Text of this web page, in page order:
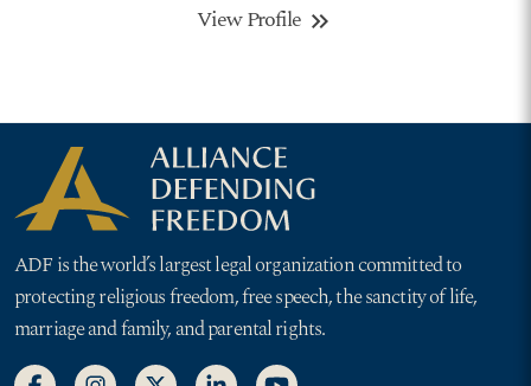
View Profile keyboard_double_arrow_right
ADF is the world’s largest legal organization committed to
protecting religious freedom, free speech, the sanctity of life,
marriage and family, and parental rights.